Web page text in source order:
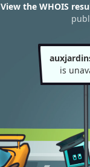
View the WHOIS
is